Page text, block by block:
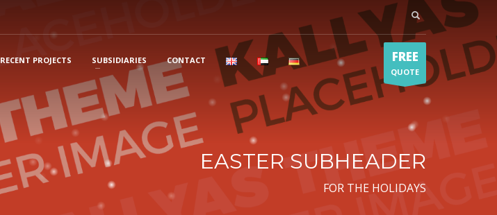
RECENT PROJECTS SUBSIDIARIES CONTACT FREE
QUOTE
EASTER SUBHEADER
FOR THE HOLIDAYS